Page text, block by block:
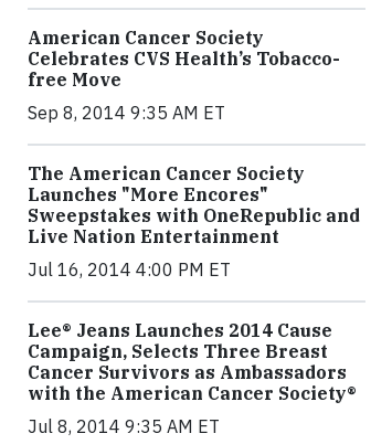
American Cancer Society
Celebrates CVS Health’s Tobacco-
free Move
Sep 8, 2014 9:35 AM ET
The American Cancer Society
Launches "More Encores"
Sweepstakes with OneRepublic and
Live Nation Entertainment
Jul 16, 2014 4:00 PM ET
Lee® Jeans Launches 2014 Cause
Campaign, Selects Three Breast
Cancer Survivors as Ambassadors
with the American Cancer Society®
Jul 8, 2014 9:35 AM ET